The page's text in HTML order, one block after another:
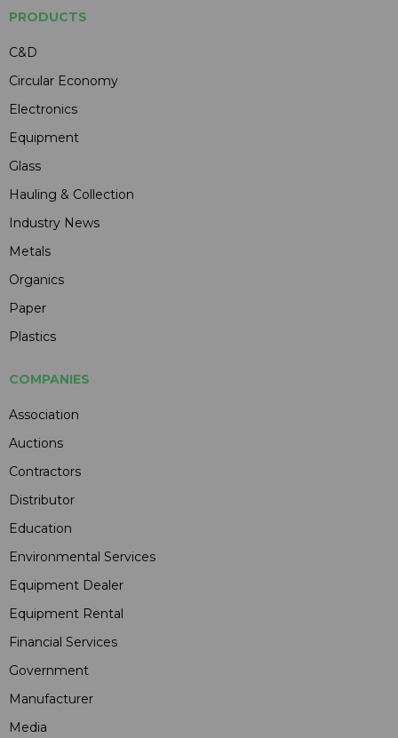
PRODUCTS
C&D
Circular Economy
Electronics
Equipment
Glass
Hauling & Collection
Industry News
Metals
Organics
Paper
Plastics
COMPANIES
Association
Auctions
Contractors
Distributor
Education
Environmental Services
Equipment Dealer
Equipment Rental
Financial Services
Government
Manufacturer
Media